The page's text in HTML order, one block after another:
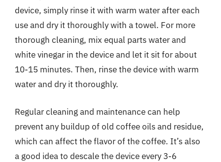
device, simply rinse it with warm water after each
use and dry it thoroughly with a towel. For more
thorough cleaning, mix equal parts water and
white vinegar in the device and let it sit for about
10-15 minutes. Then, rinse the device with warm
water and dry it thoroughly.
Regular cleaning and maintenance can help
prevent any buildup of old coffee oils and residue,
which can affect the flavor of the coffee. It’s also
a good idea to descale the device every 3-6